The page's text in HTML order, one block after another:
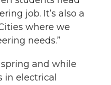
job. It’s also a
where we
needs.”
and while
in electrical